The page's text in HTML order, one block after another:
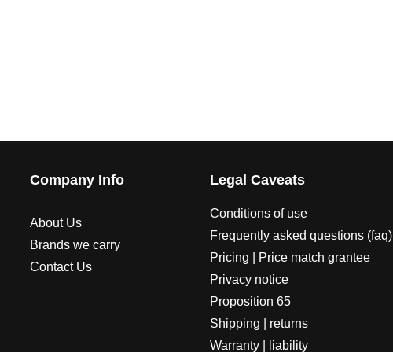
Company Info
About Us
Brands we carry
Contact Us
Legal Caveats
Conditions of use
Frequently asked questions (faq)
Pricing | Price match grantee
Privacy notice
Proposition 65
Shipping | returns
Warranty | liability